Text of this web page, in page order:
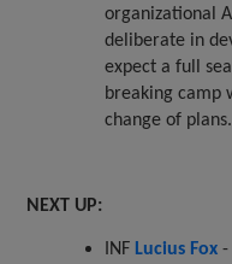
organizational
deliberate in
expect a full
breaking camp
change of plans.
NEXT UP:
INF Lucius Fox -